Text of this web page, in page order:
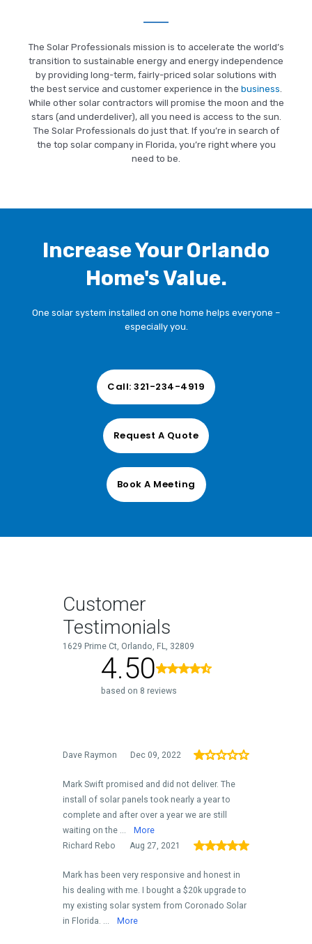
The Solar Professionals mission is to accelerate the world’s
transition to sustainable energy and energy independence
by providing long-term, fairly-priced solar solutions with
the best service and customer experience in the business.
While other solar contractors will promise the moon and the
stars (and underdeliver), all you need is access to the sun.
The Solar Professionals do just that. If you’re in search of
the top solar company in Florida, you’re right where you
need to be.
Increase Your Orlando
Home's Value.
One solar system installed on one home helps everyone –
especially you.
Call: 321-234-4919
Request A Quote
Book A Meeting
Address *
ZIP Code
I agree to the privacy policy.